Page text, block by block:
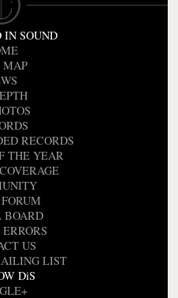
IN SOUND
MAP
RECORDS
THE YEAR
BOARD
US
LIST
DiS